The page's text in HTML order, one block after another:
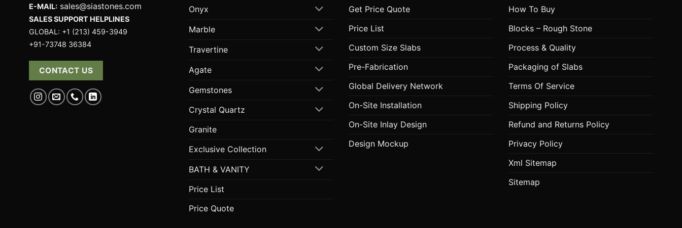
E-MAIL: sales@siastones.com
SALES SUPPORT HELPLINES
GLOBAL: +1 (213) 459-3949
+91-73748 36384
CONTACT US
Onyx
Marble
Travertine
Agate
Gemstones
Crystal Quartz
Granite
Exclusive Collection
BATH & VANITY
Price List
Price Quote
Get Price Quote
Price List
Custom Size Slabs
Pre-Fabrication
Global Delivery Network
On-Site Installation
On-Site Inlay Design
Design Mockup
How To Buy
Blocks – Rough Stone
Process & Quality
Packaging of Slabs
Terms Of Service
Shipping Policy
Refund and Returns Policy
Privacy Policy
Xml Sitemap
Sitemap